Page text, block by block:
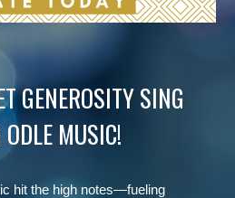
GENEROSITY SING
MUSIC!
hit the high notes—fueling